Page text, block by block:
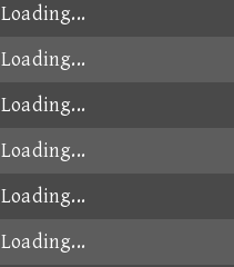
Loading...
Loading...
Loading...
Loading...
Loading...
Loading...